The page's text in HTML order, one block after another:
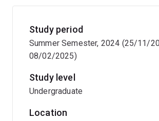
Study period
Summer Semester, 2024 (25/11/
08/02/2025)
Study level
Undergraduate
Location